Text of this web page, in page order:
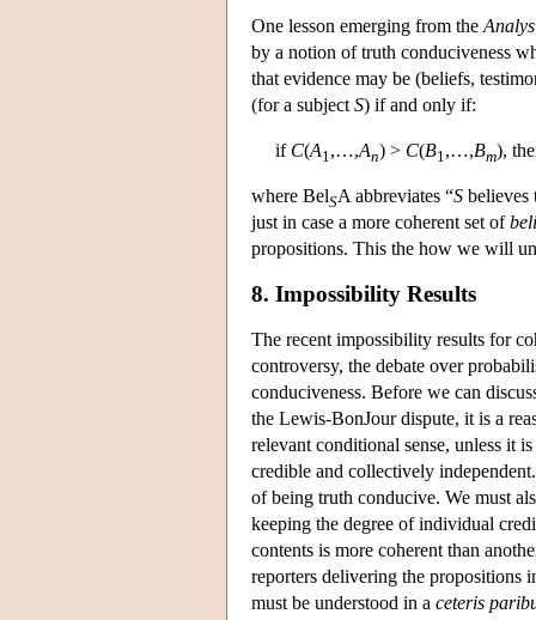
One lesson emerging from the
by a notion of truth conduciveness
that evidence may be (beliefs,
(for a subject S) if and only if:
if C(A1 ,…,An) > C(B1 ,…,Bm),
where BelSA abbreviates “S believes
just in case a more coherent set of
propositions. This the how we will
8. Impossibility Results
The recent impossibility results for
controversy, the debate over
conduciveness. Before we can
the Lewis-BonJour dispute, it is a
relevant conditional sense, unless it
credible and collectively
of being truth conducive. We must
keeping the degree of individual
contents is more coherent than
reporters delivering the propositions
must be understood in a ceteris